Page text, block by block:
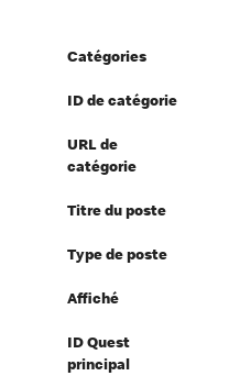
Catégories
ID de catégorie
URL de
catégorie
Titre du poste
Type de poste
Affiché
ID Quest
principal